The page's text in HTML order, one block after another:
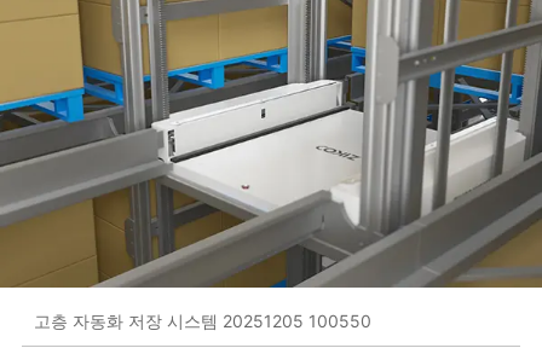
고층 자동화 저장 시스템 20251205 100550